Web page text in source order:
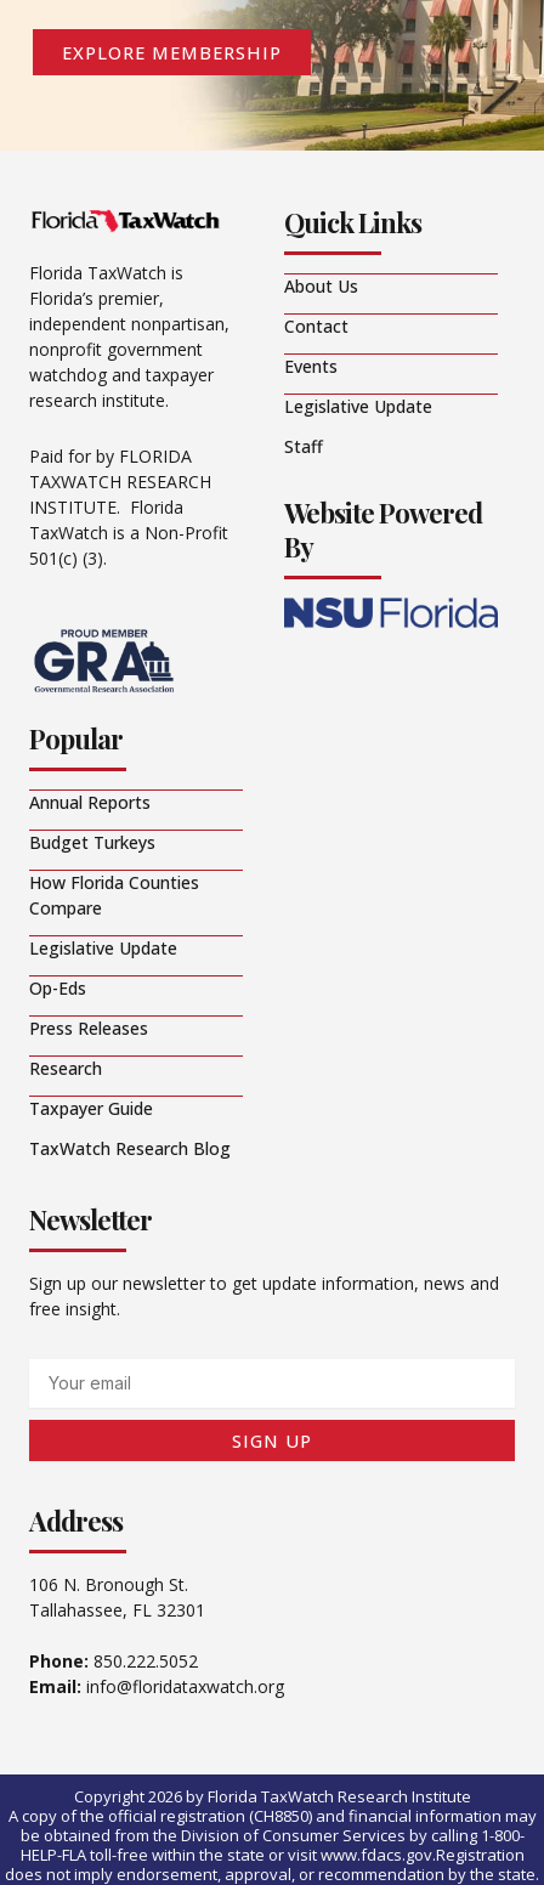
EXPLORE MEMBERSHIP
Florida TaxWatch is
Florida’s premier,
independent nonpartisan,
nonprofit government
watchdog and taxpayer
research institute.
Paid for by FLORIDA
TAXWATCH RESEARCH
INSTITUTE. Florida
TaxWatch is a Non-Profit
501(c) (3).
Quick Links
About Us
Contact
Events
Legislative Update
Staff
Website Powered
By
Popular
Annual Reports
Budget Turkeys
How Florida Counties
Compare
Legislative Update
Op-Eds
Press Releases
Research
Taxpayer Guide
TaxWatch Research Blog
Newsletter
Sign up our newsletter to get update information, news and
free insight.
SIGN UP
Address
106 N. Bronough St.
Tallahassee, FL 32301
Phone: 850.222.5052
Email: info@floridataxwatch.org
Copyright 2026 by Florida TaxWatch Research Institute
A copy of the official registration (CH8850) and financial information may
be obtained from the Division of Consumer Services by calling 1-800-
HELP-FLA toll-free within the state or visit www.fdacs.gov.Registration
does not imply endorsement, approval, or recommendation by the state.